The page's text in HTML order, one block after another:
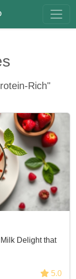
Rich"
Delight that
5.0